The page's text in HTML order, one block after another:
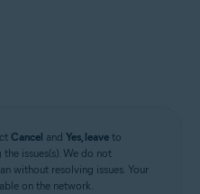
Cancel and Yes, leave to
issues(s). We do not
without resolving issues. Your
on the network.